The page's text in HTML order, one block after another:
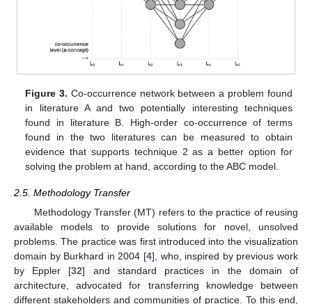
Figure 3. Co-occurrence network between a problem found
in literature A and two potentially interesting techniques
found in literature B. High-order co-occurrence of terms
found in the two literatures can be measured to obtain
evidence that supports technique 2 as a better option for
solving the problem at hand, according to the ABC model.
2.5. Methodology Transfer
Methodology Transfer (MT) refers to the practice of reusing
available models to provide solutions for novel, unsolved
problems. The practice was first introduced into the visualization
domain by Burkhard in 2004 [4], who, inspired by previous work
by Eppler [32] and standard practices in the domain of
architecture, advocated for transferring knowledge between
different stakeholders and communities of practice. To this end,